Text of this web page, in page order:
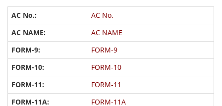
AC No.
AC NAME
FORM-9
FORM-10
FORM-11
FORM-11A